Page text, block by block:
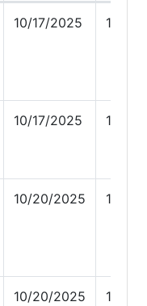
10/17/2025 10/
10/17/2025 10/
10/20/2025 10/
10/20/2025 10/